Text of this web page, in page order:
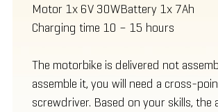
Motor 1x 6V 30WBattery 1x 7Ah
Charging time 10 – 15 hours
The motorbike is delivered not
assemble it, you will need a cross-
screwdriver. Based on your skills, the